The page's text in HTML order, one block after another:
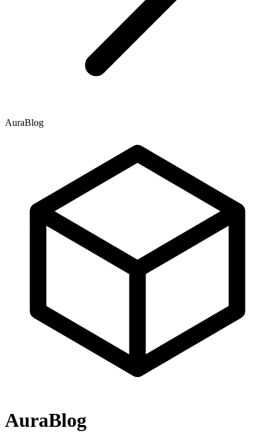
AuraBlog
AuraBlog